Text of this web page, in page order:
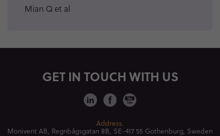
Mian Q et al
GET IN TOUCH WITH US
Address.
Monivent AB, Regnbågsgatan 8B, SE-417 55 Gothenburg, Sweden